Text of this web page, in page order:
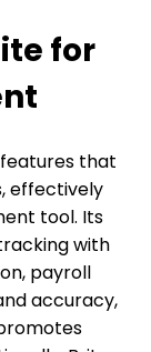
for
that
effectively
tool. Its
with
payroll
accuracy,